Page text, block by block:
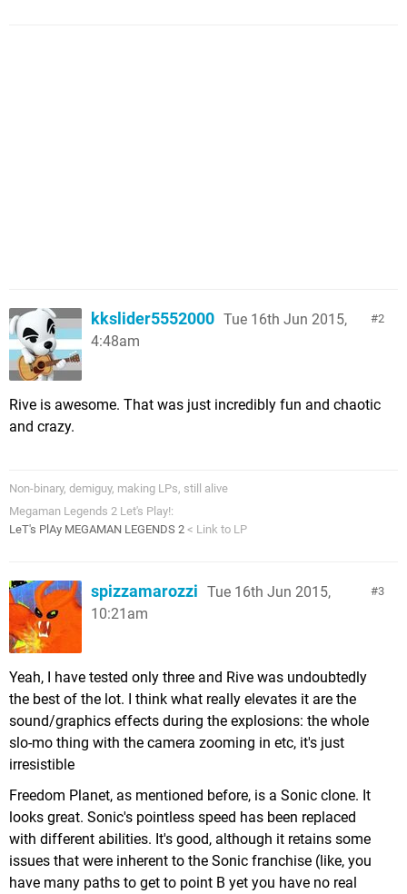
2
kkslider5552000 Tue 16th Jun 2015,
4:48am
Rive is awesome. That was just incredibly fun and chaotic
and crazy.
Non-binary, demiguy, making LPs, still alive
Megaman Legends 2 Let's Play!:
LeT's PlAy MEGAMAN LEGENDS 2 < Link to LP
3
spizzamarozzi Tue 16th Jun 2015,
10:21am
Yeah, I have tested only three and Rive was undoubtedly
the best of the lot. I think what really elevates it are the
sound/graphics effects during the explosions: the whole
slo-mo thing with the camera zooming in etc, it's just
irresistible
Freedom Planet, as mentioned before, is a Sonic clone. It
looks great. Sonic's pointless speed has been replaced
with different abilities. It's good, although it retains some
issues that were inherent to the Sonic franchise (like, you
have many paths to get to point B yet you have no real